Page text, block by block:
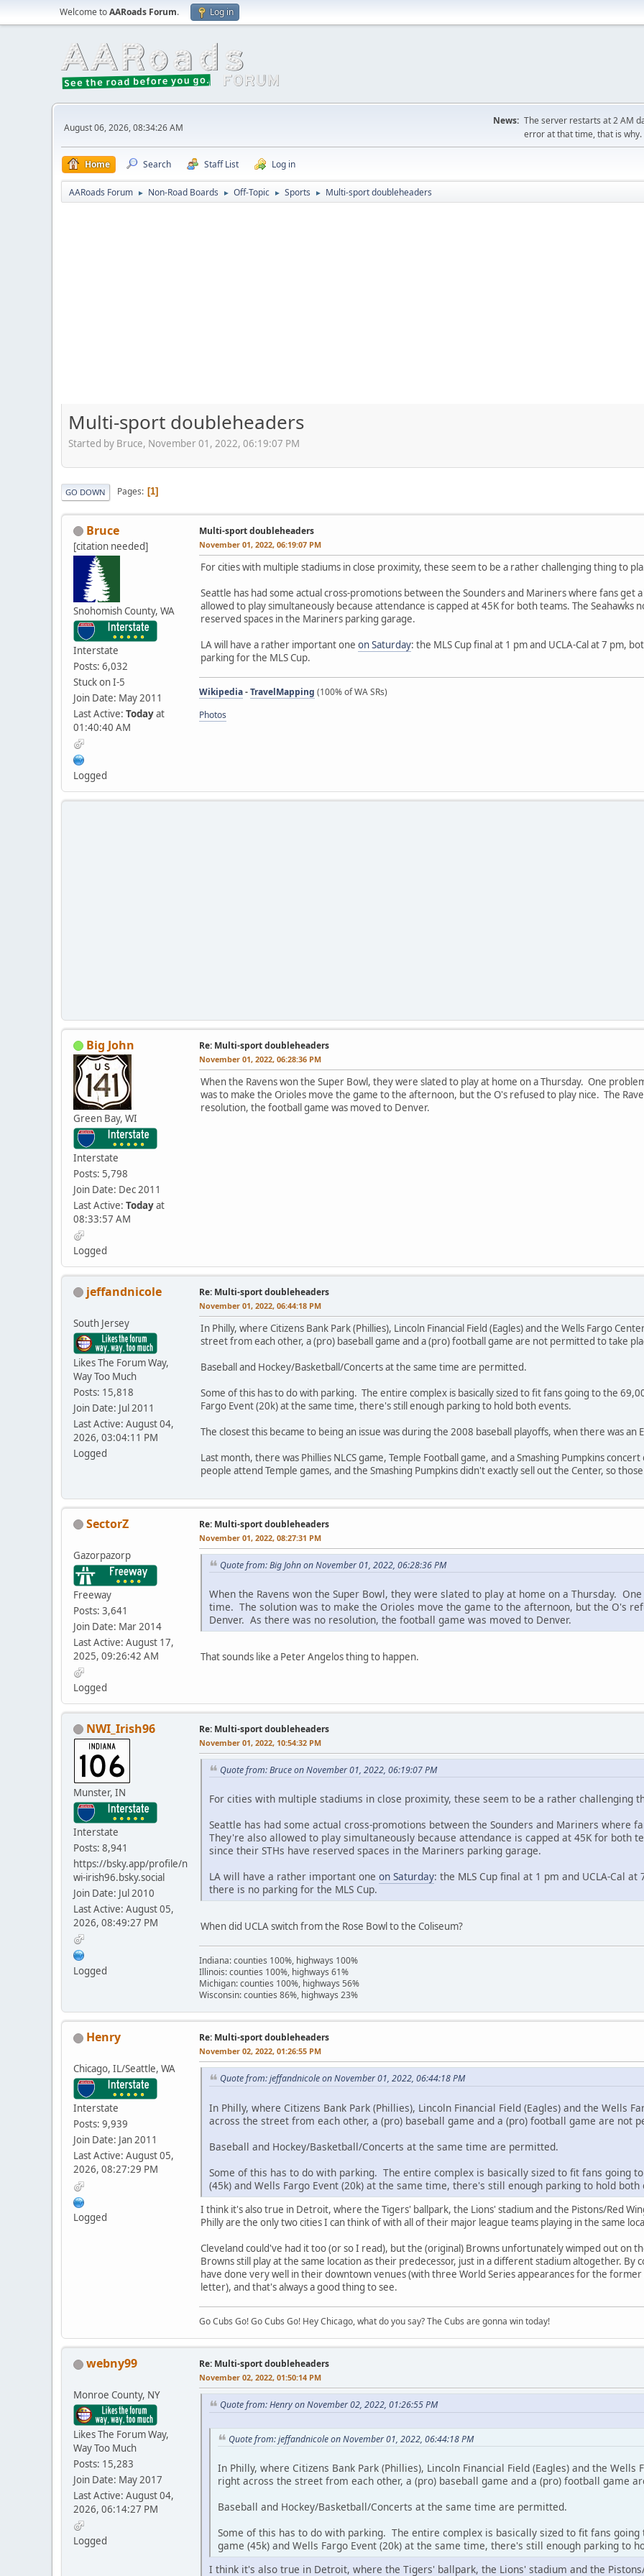
Welcome toAARoads Forum. Log in
August 06, 2026, 08:34:26 AM
News: The server restarts at 2 AM
error at that time, that is why.
Home Search Staff List Log in
AARoads Forum ► Non-Road Boards ► Off-Topic ► Sports ► Multi-sport doubleheaders
Multi-sport doubleheaders
Started by Bruce, November 01, 2022, 06:19:07 PM
GO DOWN Pages 1
Bruce
[citation needed]
Snohomish County, WA
Interstate
Posts: 6,032
Stuck on I-5
Join Date: May 2011
Last Active: Todayat
01:40:40 AM
Logged
Multi-sport doubleheaders
November 01, 2022, 06:19:07 PM
For cities with multiple stadiums in close proximity, these seem to be a rather challenging thing to
Seattle has had some actual cross-promotions between the Sounders and Mariners where fans get
allowed to play simultaneously because attendance is capped at 45K for both teams. The Seahawks
reserved spaces in the Mariners parking garage.
LA will have a rather important one on Saturday: the MLS Cup final at 1 pm and UCLA-Cal at 7 pm,
parking for the MLS Cup.
Wikipedia-TravelMapping (100% of WA SRs)
Photos
Big John
Green Bay, WI
Interstate
Posts: 5,798
Join Date: Dec 2011
Last Active: Todayat
08:33:57 AM
Logged
Re: Multi-sport doubleheaders
November 01, 2022, 06:28:36 PM
When the Ravens won the Super Bowl, they were slated to play at home on a Thursday. One
was to make the Orioles move the game to the afternoon, but the O's refused to play nice. The
resolution, the football game was moved to Denver.
jeffandnicole
South Jersey
Likes The Forum Way,
Way Too Much
Posts: 15,818
Join Date: Jul 2011
Last Active: August 04,
2026, 03:04:11 PM
Logged
Re: Multi-sport doubleheaders
November 01, 2022, 06:44:18 PM
In Philly, where Citizens Bank Park (Phillies), Lincoln Financial Field (Eagles) and the Wells Fargo
street from each other, a (pro) baseball game and a (pro) football game are not permitted to take
Baseball and Hockey/Basketball/Concerts at the same time are permitted.
Some of this has to do with parking. The entire complex is basically sized to fit fans going to the
Fargo Event (20k) at the same time, there's still enough parking to hold both events.
The closest this became to being an issue was during the 2008 baseball playoffs, when there was an
Last month, there was Phillies NLCS game, Temple Football game, and a Smashing Pumpkins
people attend Temple games, and the Smashing Pumpkins didn't exactly sell out the Center, so
SectorZ
Gazorpazorp
Freeway
Posts: 3,641
Join Date: Mar 2014
Last Active: August 17,
2025, 09:26:42 AM
Logged
Re: Multi-sport doubleheaders
November 01, 2022, 08:27:31 PM
Quote from: Big John on November 01, 2022, 06:28:36 PM
When the Ravens won the Super Bowl, they were slated to play at home on a Thursday.
time. The solution was to make the Orioles move the game to the afternoon, but the O's
Denver. As there was no resolution, the football game was moved to Denver.
That sounds like a Peter Angelos thing to happen.
NWI_Irish96
Munster, IN
Interstate
Posts: 8,941
https://bsky.app/profile/n
wi-irish96.bsky.social
Join Date: Jul 2010
Last Active: August 05,
2026, 08:49:27 PM
Logged
Re: Multi-sport doubleheaders
November 01, 2022, 10:54:32 PM
Quote from: Bruce on November 01, 2022, 06:19:07 PM
For cities with multiple stadiums in close proximity, these seem to be a rather challenging
Seattle has had some actual cross-promotions between the Sounders and Mariners where
They're also allowed to play simultaneously because attendance is capped at 45K for both
since their STHs have reserved spaces in the Mariners parking garage.
LA will have a rather important one on Saturday: the MLS Cup final at 1 pm and UCLA-Cal
there is no parking for the MLS Cup.
When did UCLA switch from the Rose Bowl to the Coliseum?
Indiana: counties 100%, highways 100%
Illinois: counties 100%, highways 61%
Michigan: counties 100%, highways 56%
Wisconsin: counties 86%, highways 23%
Henry
Chicago, IL/Seattle, WA
Interstate
Posts: 9,939
Join Date: Jan 2011
Last Active: August 05,
2026, 08:27:29 PM
Logged
Re: Multi-sport doubleheaders
November 02, 2022, 01:26:55 PM
Quote from: jeffandnicole on November 01, 2022, 06:44:18 PM
In Philly, where Citizens Bank Park (Phillies), Lincoln Financial Field (Eagles) and the Wells
across the street from each other, a (pro) baseball game and a (pro) football game are not
Baseball and Hockey/Basketball/Concerts at the same time are permitted.
Some of this has to do with parking. The entire complex is basically sized to fit fans going
(45k) and Wells Fargo Event (20k) at the same time, there's still enough parking to hold both
I think it's also true in Detroit, where the Tigers' ballpark, the Lions' stadium and the Pistons/Red
Philly are the only two cities I can think of with all of their major league teams playing in the same
Cleveland could've had it too (or so I read), but the (original) Browns unfortunately wimped out on
Browns still play at the same location as their predecessor, just in a different stadium altogether. By
have done very well in their downtown venues (with three World Series appearances for the
letter), and that's always a good thing to see.
Go Cubs Go! Go Cubs Go! Hey Chicago, what do you say? The Cubs are gonna win today!
webny99
Monroe County, NY
Likes The Forum Way,
Way Too Much
Posts: 15,283
Join Date: May 2017
Last Active: August 04,
2026, 06:14:27 PM
Logged
Re: Multi-sport doubleheaders
November 02, 2022, 01:50:14 PM
Quote from: Henry on November 02, 2022, 01:26:55 PM
Quote from: jeffandnicole on November 01, 2022, 06:44:18 PM
In Philly, where Citizens Bank Park (Phillies), Lincoln Financial Field (Eagles) and the
right across the street from each other, a (pro) baseball game and a (pro) football game
Baseball and Hockey/Basketball/Concerts at the same time are permitted.
Some of this has to do with parking. The entire complex is basically sized to fit fans
game (45k) and Wells Fargo Event (20k) at the same time, there's still enough parking to
I think it's also true in Detroit, where the Tigers' ballpark, the Lions' stadium and the